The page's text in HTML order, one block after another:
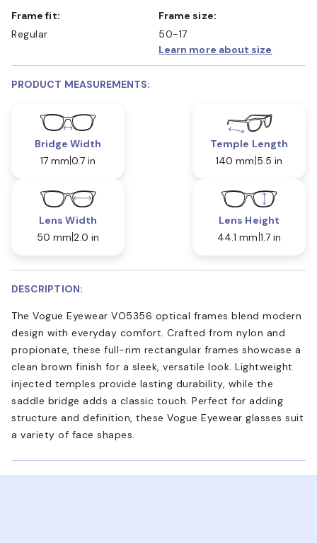
Frame fit:
Regular
Frame size:
50-17
Learn more about size
PRODUCT MEASUREMENTS:
Bridge Width
17 mm 0.7 in
Temple Length
140 mm 5.5 in
Lens Width
50 mm 2.0 in
Lens Height
44.1 mm 1.7 in
DESCRIPTION:
The Vogue Eyewear VO5356 optical frames blend modern
design with everyday comfort. Crafted from nylon and
propionate, these full-rim rectangular frames showcase a
clean brown finish for a sleek, versatile look. Lightweight
injected temples provide lasting durability, while the
saddle bridge adds a classic touch. Perfect for adding
structure and definition, these Vogue Eyewear glasses suit
a variety of face shapes.